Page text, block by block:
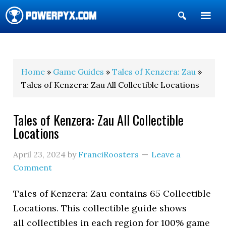
Show
Search
Home » Game Guides »Tales of Kenzera: Zau »
Tales of Kenzera: Zau All Collectible Locations
Tales of Kenzera: Zau All Collectible
Locations
April 23, 2024 by FranciRoosters
Leave a
Comment
Tales of Kenzera: Zau contains 65 Collectible
Locations. This collectible guide shows
all collectibles in each region for 100% game